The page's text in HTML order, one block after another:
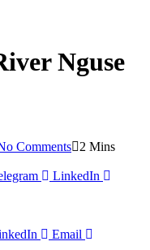
Nguse
Comments
2 Mins
LinkedIn
Email